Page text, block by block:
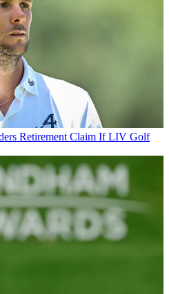
Retirement Claim If LIV Golf